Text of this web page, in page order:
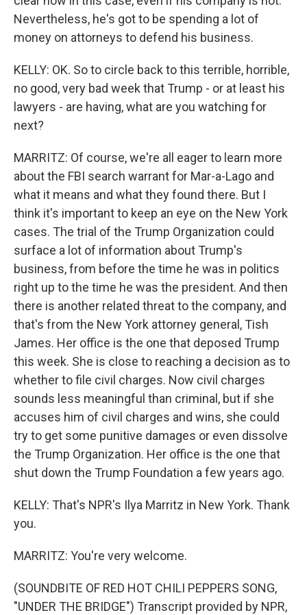
Nevertheless, he's got to be spending a lot of
money on attorneys to defend his business.
KELLY: OK. So to circle back to this terrible, horrible,
no good, very bad week that Trump - or at least his
lawyers - are having, what are you watching for
next?
MARRITZ: Of course, we're all eager to learn more
about the FBI search warrant for Mar-a-Lago and
what it means and what they found there. But I
think it's important to keep an eye on the New York
cases. The trial of the Trump Organization could
surface a lot of information about Trump's
business, from before the time he was in politics
right up to the time he was the president. And then
there is another related threat to the company, and
that's from the New York attorney general, Tish
James. Her office is the one that deposed Trump
this week. She is close to reaching a decision as to
whether to file civil charges. Now civil charges
sounds less meaningful than criminal, but if she
accuses him of civil charges and wins, she could
try to get some punitive damages or even dissolve
the Trump Organization. Her office is the one that
shut down the Trump Foundation a few years ago.
KELLY: That's NPR's Ilya Marritz in New York. Thank
you.
MARRITZ: You're very welcome.
(SOUNDBITE OF RED HOT CHILI PEPPERS SONG,
"UNDER THE BRIDGE") Transcript provided by NPR,